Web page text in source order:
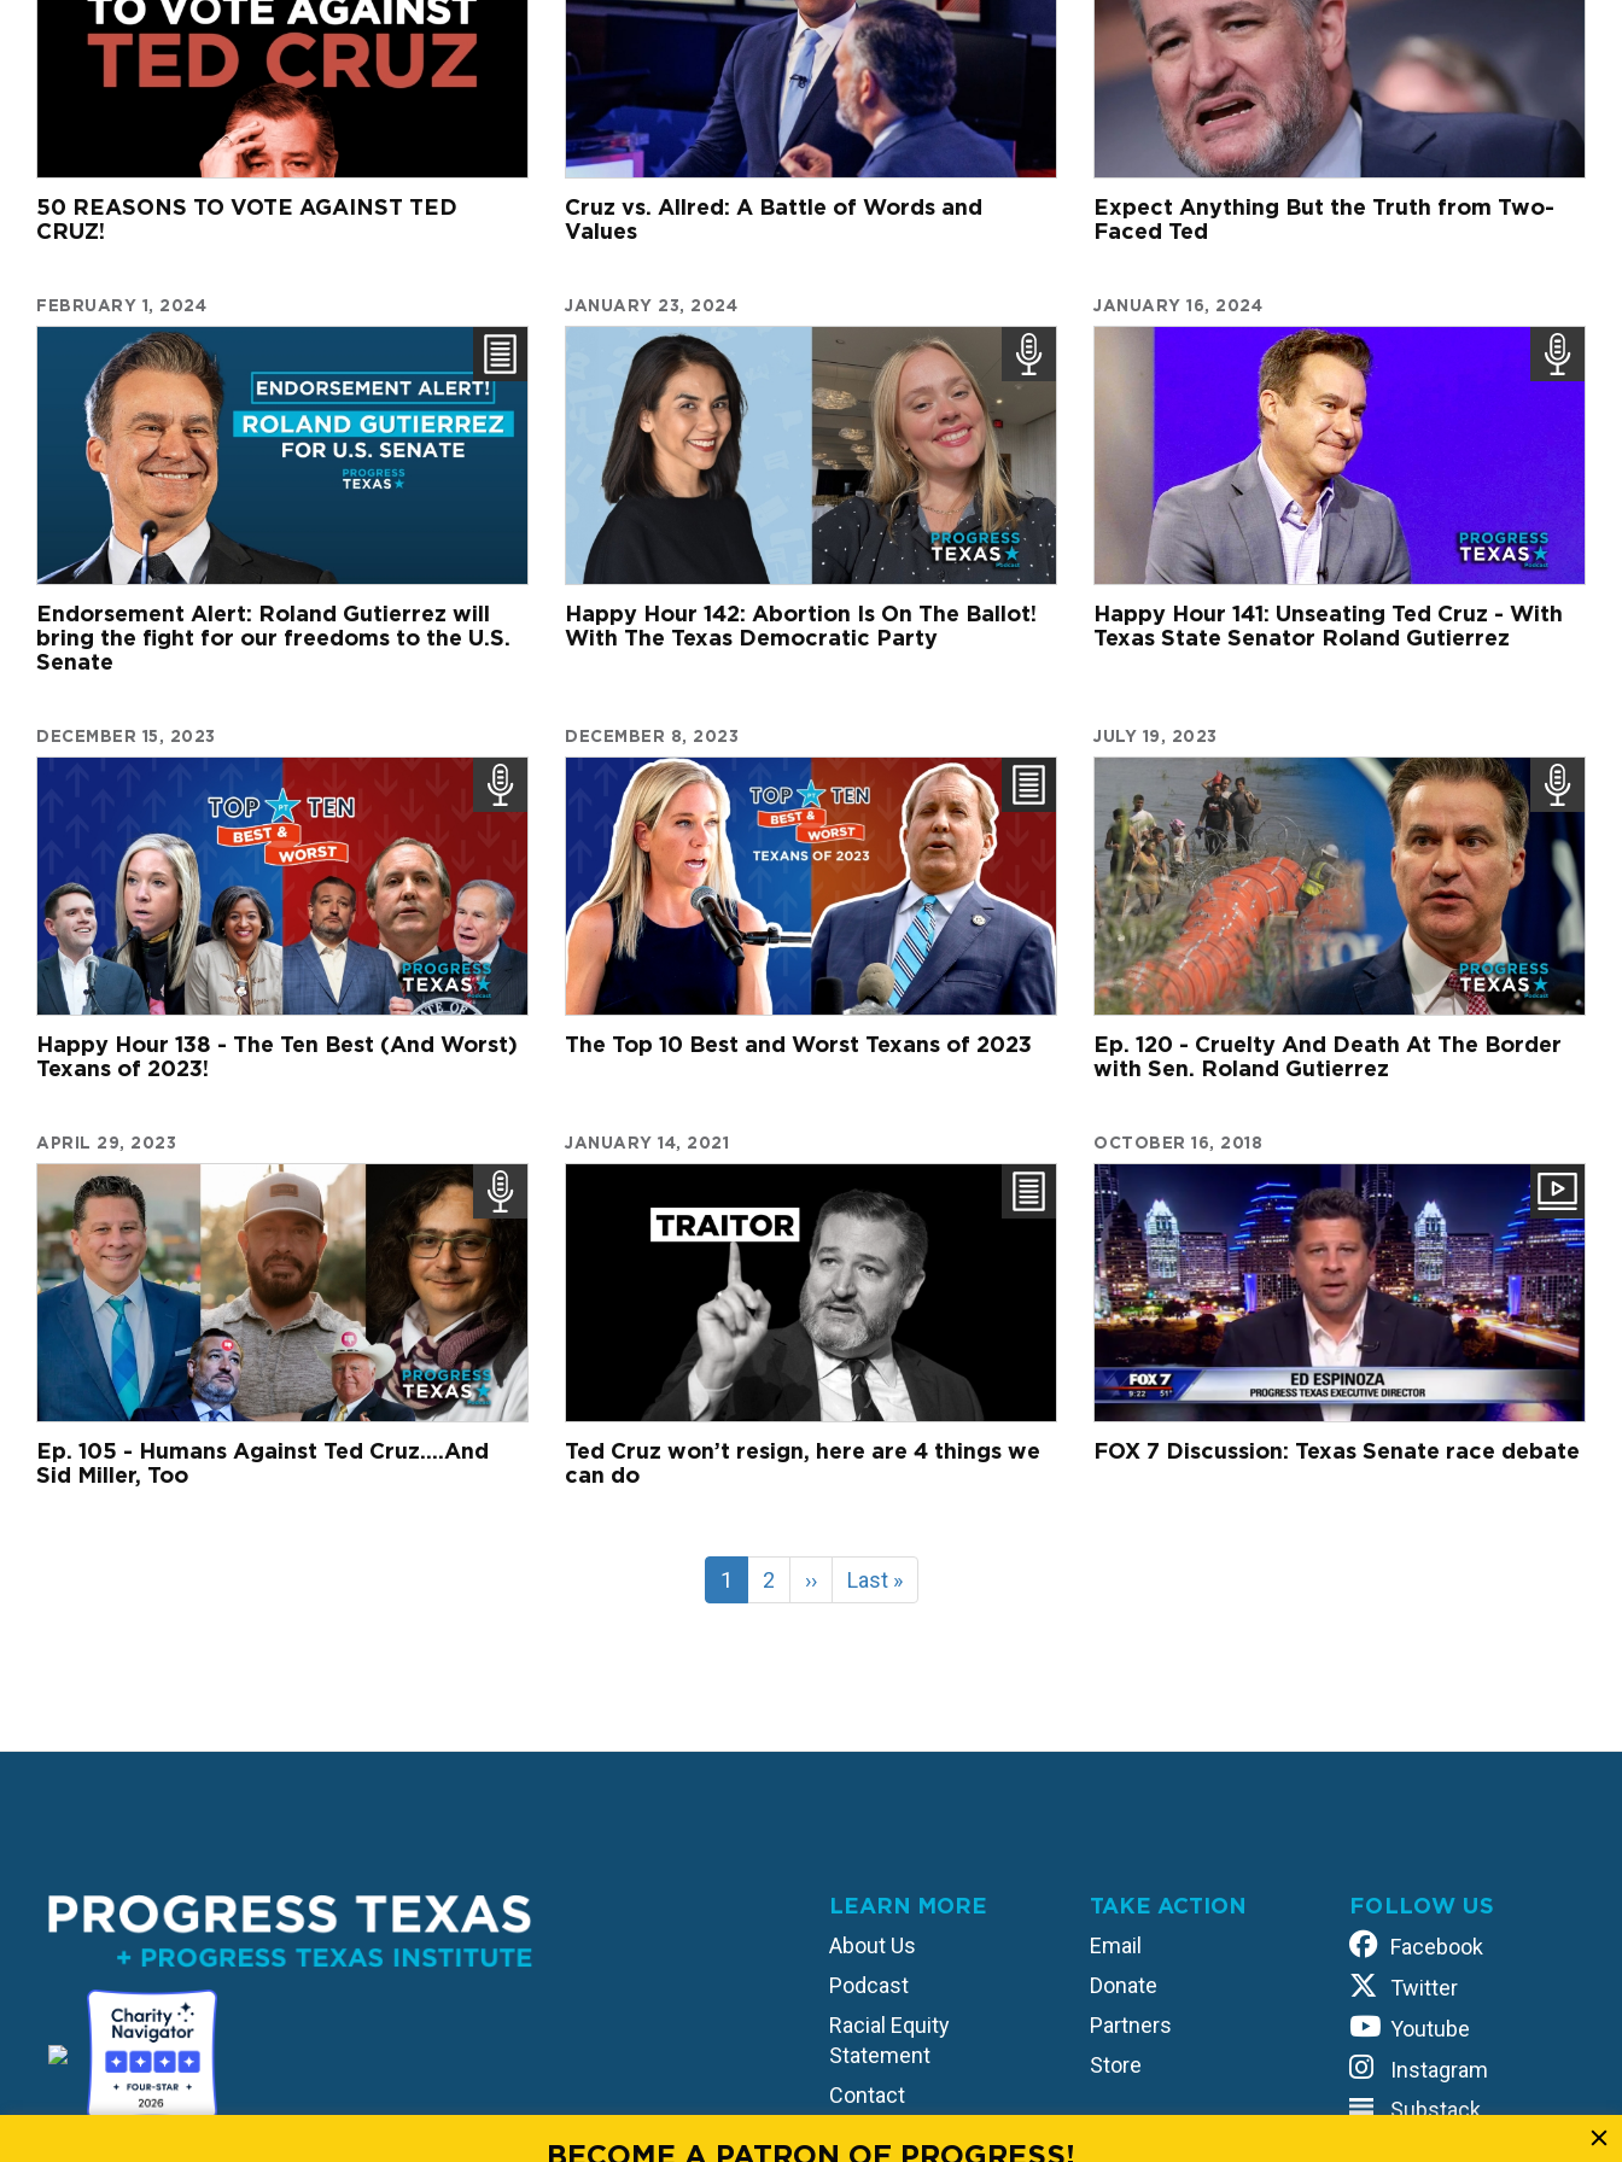
50 REASONS TO VOTE AGAINST TED
CRUZ!
Cruz vs. Allred: A Battle of Words and
Values
Expect Anything But the Truth from Two-
Faced Ted
FEBRUARY 1, 2024
Endorsement Alert: Roland Gutierrez will
bring the fight for our freedoms to the U.S.
Senate
JANUARY 23, 2024
Happy Hour 142: Abortion Is On The Ballot!
With The Texas Democratic Party
JANUARY 16, 2024
Happy Hour 141: Unseating Ted Cruz - With
Texas State Senator Roland Gutierrez
DECEMBER 15, 2023
Happy Hour 138 - The Ten Best (And Worst)
Texans of 2023!
DECEMBER 8, 2023
The Top 10 Best and Worst Texans of 2023
JULY 19, 2023
Ep. 120 - Cruelty And Death At The Border
with Sen. Roland Gutierrez
APRIL 29, 2023
Ep. 105 - Humans Against Ted Cruz....And
Sid Miller, Too
JANUARY 14, 2021
Ted Cruz won’t resign, here are 4 things we
can do
OCTOBER 16, 2018
FOX 7 Discussion: Texas Senate race debate
Current
page
1 Page
2
Next
page
››
Last
page
Last »
LEARN MORE
About Us
Podcast
Racial Equity
Statement
Contact
TAKE ACTION
Email
Donate
Partners
Store
FOLLOW US
Facebook
Twitter
Youtube
Instagram
Substack